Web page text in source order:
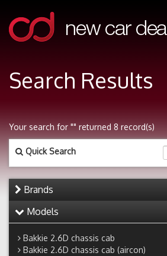
Search Results
Your search for "" returned 8 record(s)
Quick Search
Brands
Models
Bakkie 2.6D chassis cab
Bakkie 2.6D chassis cab (aircon)